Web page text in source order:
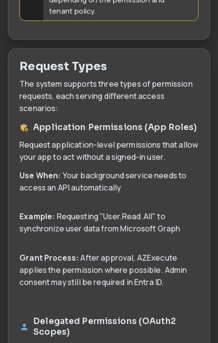
tenant policy.
Request Types
The system supports three types of permission
requests, each serving different access
scenarios:
Application Permissions (App Roles)
Request application-level permissions that allow
your app to act without a signed-in user.
Use When: Your background service needs to
access an API automatically
Example: Requesting "User.Read.All" to
synchronize user data from Microsoft Graph
Grant Process: After approval, AZExecute
applies the permission where possible. Admin
consent may still be required in Entra ID.
Delegated Permissions (OAuth2
Scopes)